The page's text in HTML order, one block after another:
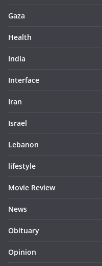
Gaza
Health
India
Interface
Iran
Israel
Lebanon
lifestyle
Movie Review
News
Obituary
Opinion